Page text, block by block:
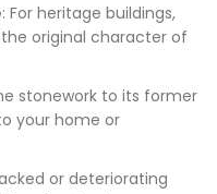
: For heritage buildings,
original character of
stonework to its former
your home or
or deteriorating